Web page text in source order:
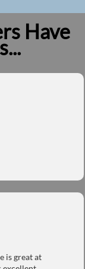
Have
is great at